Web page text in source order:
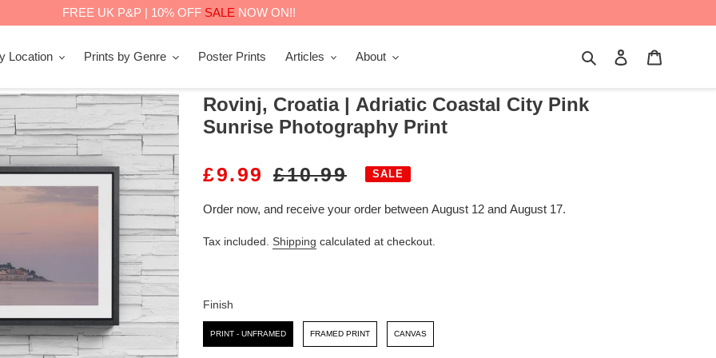
FREE UK P&P | 10% OFF SALE NOW ON!!
Location Prints by Genre Poster Prints Articles About Search Log in
Rovinj, Croatia | Adriatic Coastal City Pink
Sunrise Photography Print
S
E
I
C
£9.99 R
U
R
P
£10.99 SALE
Order now, and receive your order between August 12 and August 17.
Tax included. Shipping calculated at checkout.
Finish
Finish
PRINT - UNFRAMED FRAMED PRINT CANVAS